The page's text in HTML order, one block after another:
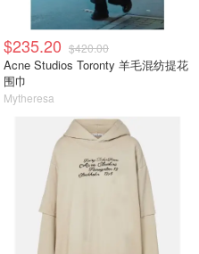
$235.20 $420.00
Acne Studios Toronty 羊毛混纺提花
围巾
Mytheresa